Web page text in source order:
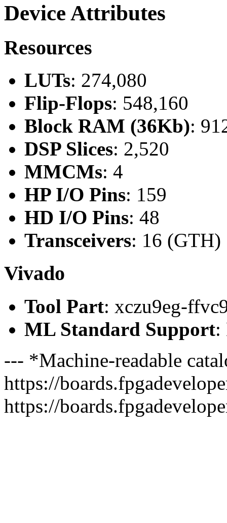
Device Attributes
Resources
LUTs: 274,080
Flip-Flops: 548,160
Block RAM (36Kb):
DSP Slices: 2,520
MMCMs: 4
HP I/O Pins: 159
HD I/O Pins: 48
Transceivers: 16 (GTH)
Vivado
Tool Part: xczu9eg-
ML Standard Support:
--- *Machine-readable
https://
https://